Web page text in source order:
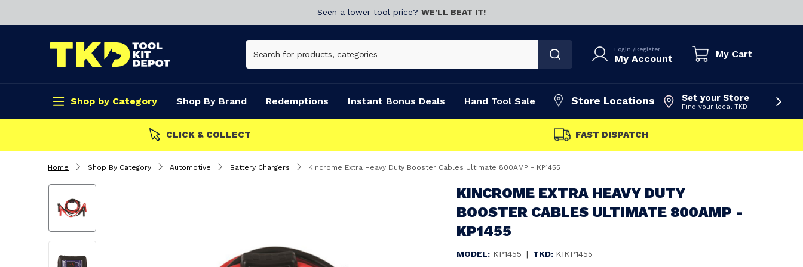
Seen a lower tool price? WE’LL BEAT IT!
Login /Register
My Account My Cart
Shop by Category Shop By Brand Redemptions Instant Bonus Deals Hand Tool Sale Store Locations Set your Store
Find your local TKD
CLICK & COLLECT FAST DISPATCH
Home Shop By Category Automotive Battery Chargers Kincrome Extra Heavy Duty Booster Cables Ultimate 800AMP - KP1455
KINCROME EXTRA HEAVY DUTY
BOOSTER CABLES ULTIMATE 800AMP -
KP1455
MODEL: KP1455 | TKD: KIKP1455